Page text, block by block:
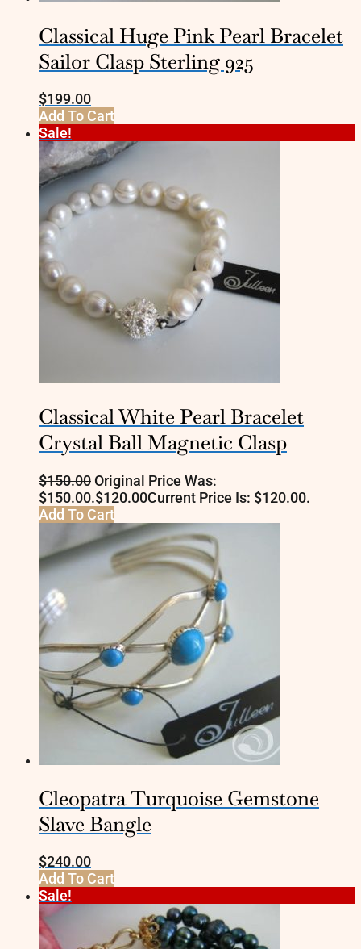
Classical Huge Pink Pearl Bracelet
Sailor Clasp Sterling 925
$199.00
Add To Cart
Sale!
Classical White Pearl Bracelet
Crystal Ball Magnetic Clasp
$150.00Original Price Was:
$150.00.$120.00Current Price Is: $120.00.
Add To Cart
Cleopatra Turquoise Gemstone
Slave Bangle
$240.00
Add To Cart
Sale!